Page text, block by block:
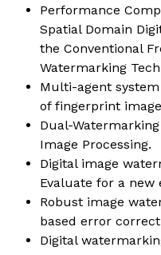
Performance
Spatial Domain
the Conventional
Watermarking
Multi-agent
of fingerprint
Dual-
Image Processing.
Digital image
Evaluate for a
Robust image
based error
Digital